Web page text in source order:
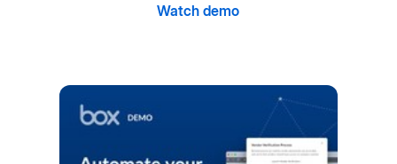
Watch demo